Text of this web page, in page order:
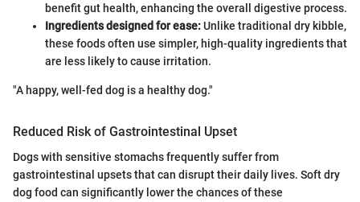
benefit gut health, enhancing the overall digestive process.
Ingredients designed for ease:Unlike traditional dry kibble,
these foods often use simpler, high-quality ingredients that
are less likely to cause irritation.
"A happy, well-fed dog is a healthy dog."
Reduced Risk of Gastrointestinal Upset
Dogs with sensitive stomachs frequently suffer from
gastrointestinal upsets that can disrupt their daily lives. Soft dry
dog food can significantly lower the chances of these